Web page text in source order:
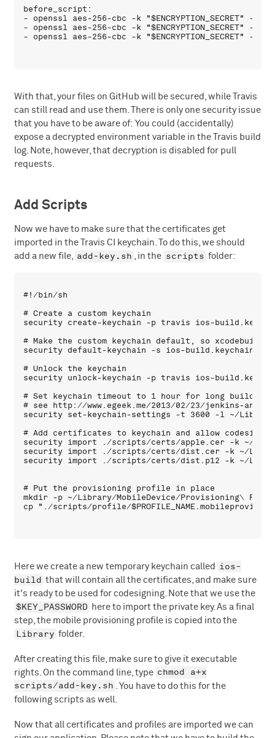
before_script:
- openssl aes-256-cbc -k
- openssl aes-256-cbc -k
With that, your files on GitHub will be secured, while Travis
can still read and use them. There is only one security issue
that you have to be aware of: You could (accidentally)
expose a decrypted environment variable in the Travis build
log. Note, however, that decryption is disabled for pull
requests.
Add Scripts
Now we have to make sure that the certificates get
imported in the Travis CI keychain. To do this, we should
add a new file, add-key.sh , in the scripts folder:
#!/bin/sh
# Create a custom keychain
security create-keychain -p travis ios-
# Make the custom keychain default, so
security default-keychain -s ios-build.keychain
# Unlock the keychain
security unlock-keychain -p travis ios-
# Set keychain timeout to 1 hour for long builds
# see http://www.egeek.me/2013/02/23/jenkins-
security set-keychain-settings -t 3600 -l ~/
# Add certificates to keychain and allow codesign
security import ./scripts/certs/apple.cer -k ~/
security import ./scripts/certs/dist.cer -k ~/
security import ./scripts/certs/dist.p12 -k ~/Library/
# Put the provisioning profile in place
mkdir -p ~/Library/MobileDevice/Provisioning\
Here we create a new temporary keychain called ios-
build that will contain all the certificates, and make sure
it's ready to be used for codesigning. Note that we use the
$KEY_PASSWORD here to import the private key. As a final
step, the mobile provisioning profile is copied into the
Library folder.
After creating this file, make sure to give it executable
rights. On the command line, type chmod a+x
scripts/add-key.sh
. You have to do this for the
following scripts as well.
Now that all certificates and profiles are imported we can